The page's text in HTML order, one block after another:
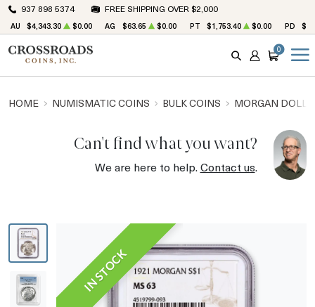
937 898 5374 FREE SHIPPING OVER $2,000
AU $4,343.30 $0.00 AG $63.65 $0.00 PT $1,753.40 $0.00 PD
SEARCH
ACCOUNT
CART
0
HOME NUMISMATIC COINS BULK COINS MORGAN
Can't find what you want?
We are here to help.Contact us.
IN STOCK